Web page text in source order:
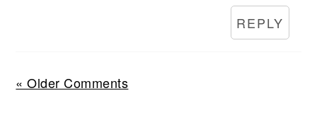
REPLY
« Older Comments